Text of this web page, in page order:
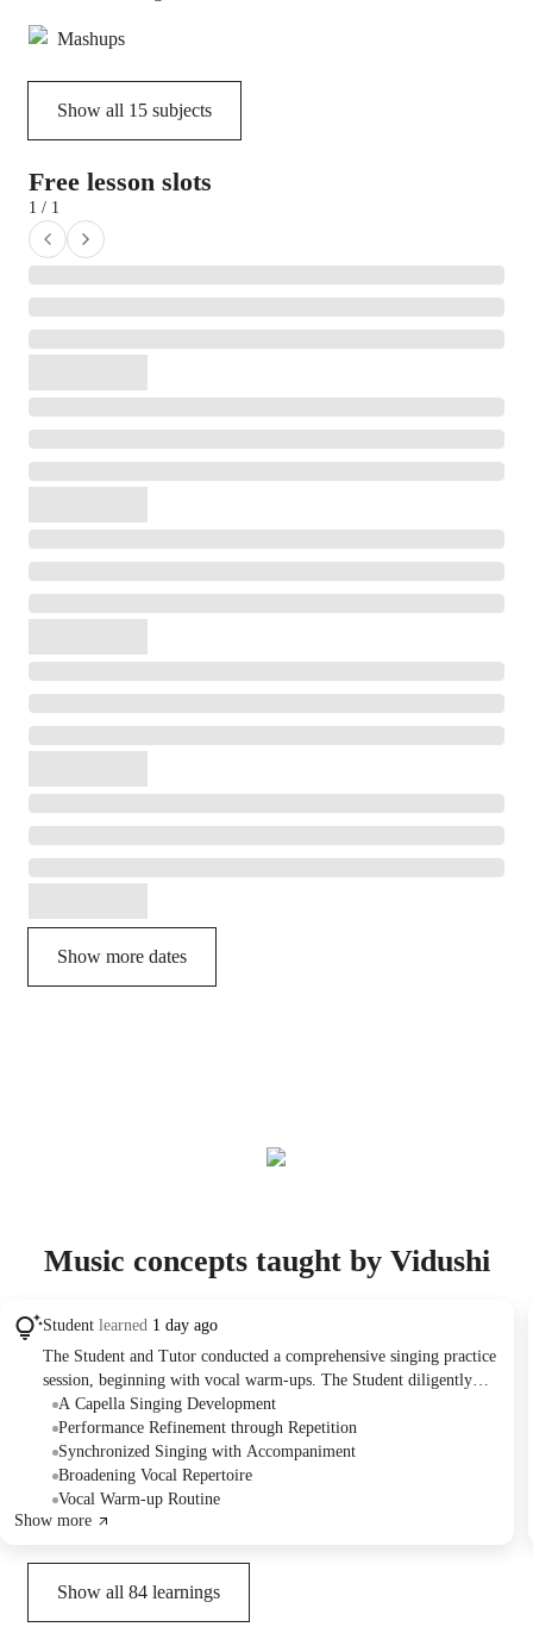
Mashups
Show all 15 subjects
Free lesson slots
1 / 1
Show more dates
Music concepts taught by Vidushi
Student learned 1 day ago
The Student and Tutor conducted a comprehensive singing practice
session, beginning with vocal warm-ups. The Student diligently
practiced four songs: "You Are My Sunshine," "500 Miles," "A
Thousand Years," and "Do You Want to Build a Snowman,"
performing each with and without audio to refine their vocal skills.
The follow-up plan involves practicing "Do You Want to Build a
Snowman" without audio in the next class.
A Capella Singing Development
Performance Refinement through Repetition
Synchronized Singing with Accompaniment
Broadening Vocal Repertoire
Vocal Warm-up Routine
Show more
Show all 84 learnings